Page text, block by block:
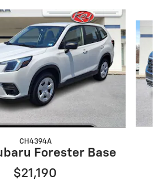
CH4394A
Forester Base
$21,190